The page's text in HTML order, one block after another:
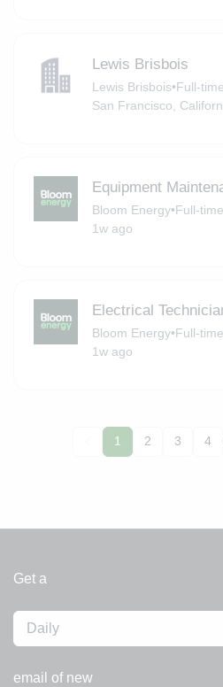
Lewis Brisbois
Lewis Brisbois•Full-time
San Francisco,
Equipment
Bloom Energy•Full-time
1w ago
Electrical
Bloom Energy•Full-time
1w ago
1 2 3 4
Get a
Daily
email of new